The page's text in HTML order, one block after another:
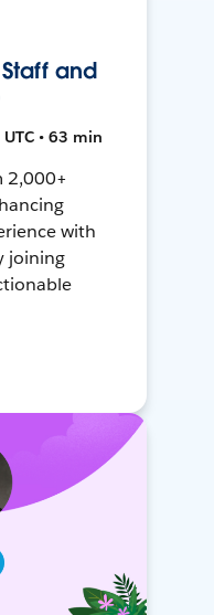
and
• 63 min
2,000+
with
joining